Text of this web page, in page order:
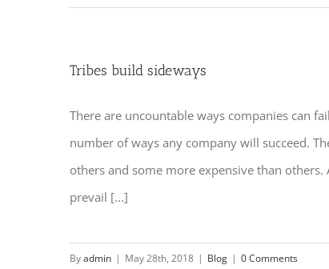
Tribes build sideways
There are uncountable ways companies can
number of ways any company will succeed.
others and some more expensive than
prevail [...]
Byadmin | May 28th, 2018 | Blog | 0 Comments